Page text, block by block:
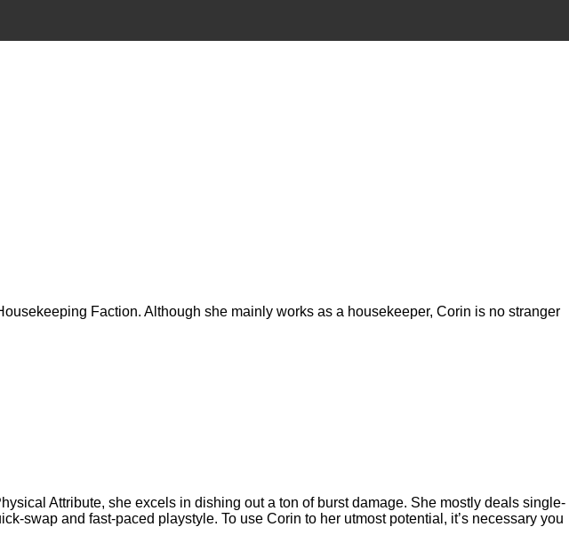
Faction. Although she mainly works as a housekeeper, Corin is no stranger
Attribute, she excels in dishing out a ton of burst damage. She mostly deals single-
swap and fast-paced playstyle. To use Corin to her utmost potential, it’s necessary you